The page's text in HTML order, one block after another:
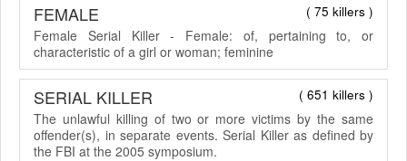
( 75 killers )
FEMALE
Female Serial Killer - Female: of, pertaining to, or
characteristic of a girl or woman; feminine
( 651 killers )
SERIAL KILLER
The unlawful killing of two or more victims by the same
offender(s), in separate events. Serial Killer as defined by
the FBI at the 2005 symposium.